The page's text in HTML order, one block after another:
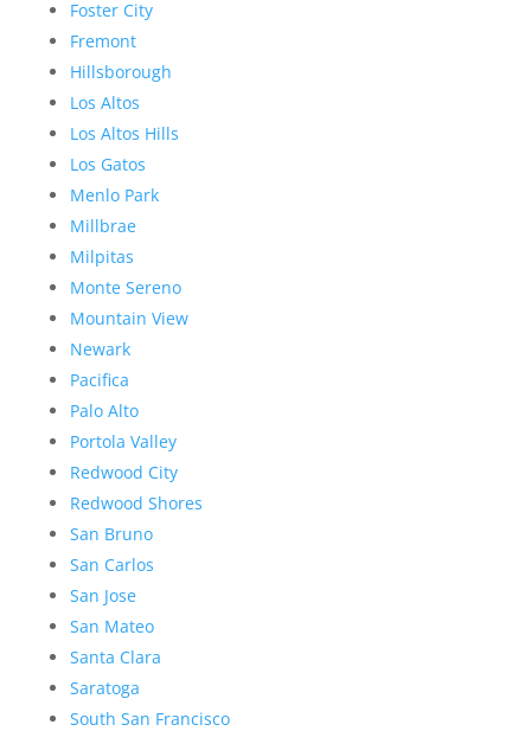
Foster City
Fremont
Hillsborough
Los Altos
Los Altos Hills
Los Gatos
Menlo Park
Millbrae
Milpitas
Monte Sereno
Mountain View
Newark
Pacifica
Palo Alto
Portola Valley
Redwood City
Redwood Shores
San Bruno
San Carlos
San Jose
San Mateo
Santa Clara
Saratoga
South San Francisco